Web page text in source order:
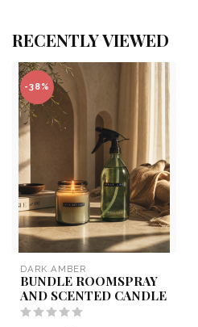
RECENTLY VIEWED
-38%
DARK AMBER
BUNDLE ROOMSPRAY
AND SCENTED CANDLE